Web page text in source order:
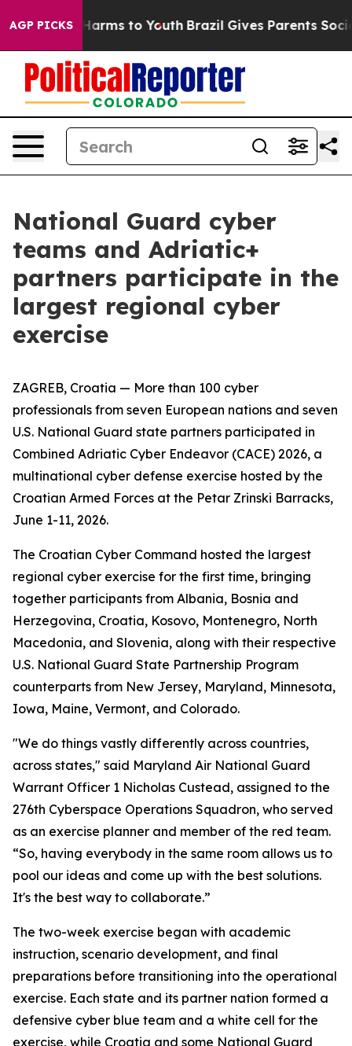
AGP PICKSHarms to Youth Brazil Gives Parents Social
National Guard cyber
teams and Adriatic+
partners participate in the
largest regional cyber
exercise
ZAGREB, Croatia — More than 100 cyber
professionals from seven European nations and seven
U.S. National Guard state partners participated in
Combined Adriatic Cyber Endeavor (CACE) 2026, a
multinational cyber defense exercise hosted by the
Croatian Armed Forces at the Petar Zrinski Barracks,
June 1-11, 2026.
The Croatian Cyber Command hosted the largest
regional cyber exercise for the first time, bringing
together participants from Albania, Bosnia and
Herzegovina, Croatia, Kosovo, Montenegro, North
Macedonia, and Slovenia, along with their respective
U.S. National Guard State Partnership Program
counterparts from New Jersey, Maryland, Minnesota,
Iowa, Maine, Vermont, and Colorado.
"We do things vastly differently across countries,
across states," said Maryland Air National Guard
Warrant Officer 1 Nicholas Custead, assigned to the
276th Cyberspace Operations Squadron, who served
as an exercise planner and member of the red team.
“So, having everybody in the same room allows us to
pool our ideas and come up with the best solutions.
It's the best way to collaborate.”
The two-week exercise began with academic
instruction, scenario development, and final
preparations before transitioning into the operational
exercise. Each state and its partner nation formed a
defensive cyber blue team and a white cell for the
exercise, while Croatia and some National Guard